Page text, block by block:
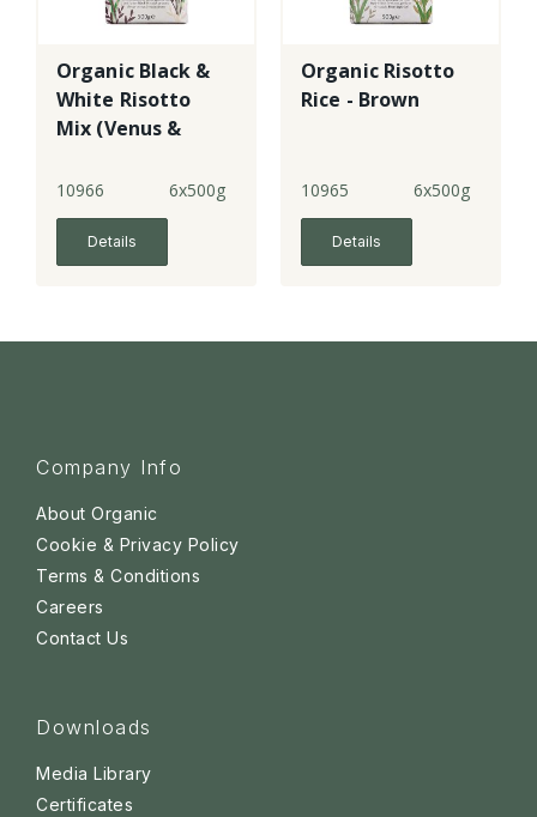
Organic Black &
White Risotto
Mix (Venus &
10966 6x500g
Details
Organic Risotto
Rice - Brown
10965 6x500g
Details
Company Info
About Organic
Cookie & Privacy Policy
Terms & Conditions
Careers
Contact Us
Downloads
Media Library
Certificates